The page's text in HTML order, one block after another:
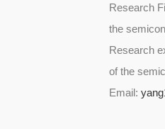
Research
the
Research
of the
Email: